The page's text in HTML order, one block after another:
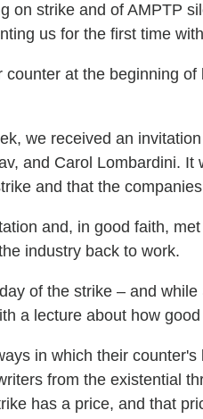
on strike and of AMPTP
us for the first time
counter at the beginning
we received an
and Carol Lombardini.
and that the
and, in good faith,
industry back to work.
of the strike – and
a lecture about how
in which their
from the existential
has a price, and that